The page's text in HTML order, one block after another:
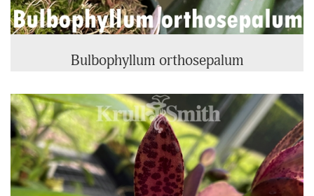
Bulbophyllum orthosepalum